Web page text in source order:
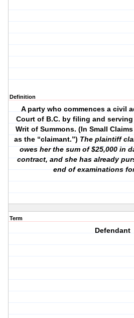
Definition
A party who commences a civil
Court of B.C. by filing and
Writ of Summons. (In Small
as the “claimant.”) The plaintiff
owes her the sum of $25,000 in
contract, and she has already
end of examinations
Term
Defendant